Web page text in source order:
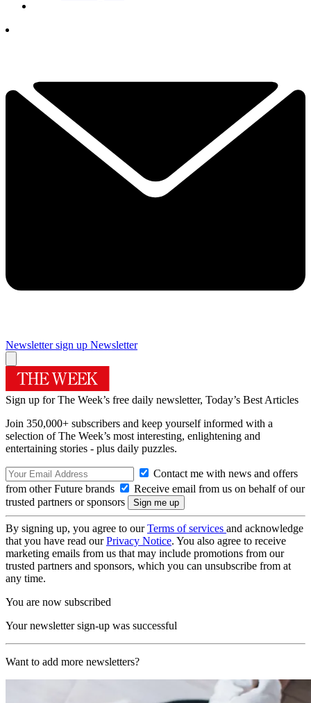
Newsletter sign up Newsletter
Sign up for The Week’s free daily newsletter, Today’s Best Articles
Join 350,000+ subscribers and keep yourself informed with a
selection of The Week’s most interesting, enlightening and
entertaining stories - plus daily puzzles.
Contact me with news and offers
from other Future brands
Receive email from us on behalf of our
trusted partners or sponsors
By signing up, you agree to ourTerms of services and acknowledge
that you have read ourPrivacy Notice. You also agree to receive
marketing emails from us that may include promotions from our
trusted partners and sponsors, which you can unsubscribe from at
any time.
You are now subscribed
Your newsletter sign-up was successful
Want to add more newsletters?